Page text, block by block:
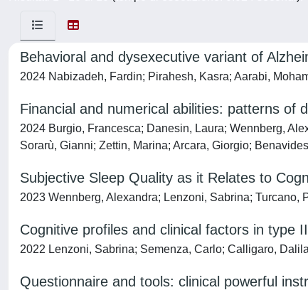
Behavioral and dysexecutive variant of
2024 Nabizadeh, Fardin; Pirahesh, Kasra; Aarabi,
Financial and numerical abilities: patterns of
2024 Burgio, Francesca; Danesin, Laura; Wennberg,
Sorarù, Gianni; Zettin, Marina; Arcara, Giorgio;
Subjective Sleep Quality as it Relates to
2023 Wennberg, Alexandra; Lenzoni, Sabrina;
Cognitive profiles and clinical factors in type
2022 Lenzoni, Sabrina; Semenza, Carlo; Calligaro,
Questionnaire and tools: clinical powerful